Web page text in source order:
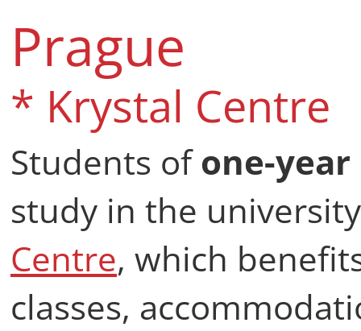
Prague
* Krystal Centre
Students ofone-
study in the
Centre, which
classes,